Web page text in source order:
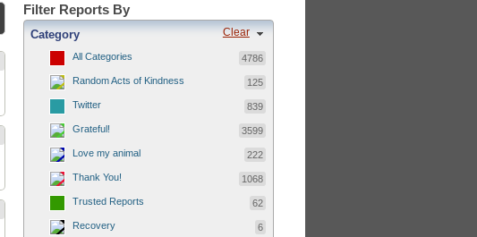
Filter Reports By
Clear
Category
All Categories 4786
Random Acts of Kindness 125
Twitter 839
Grateful! 3599
Love my animal 222
Thank You! 1068
Trusted Reports 62
Recovery 6